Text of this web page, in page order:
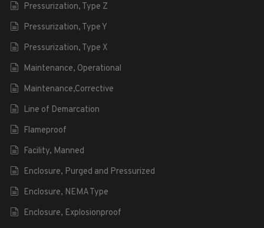
Pressurization, Type Z
Pressurization, Type Y
Pressurization, Type X
Maintenance, Operational
Maintenance,Corrective
Line of Demarcation
Flameproof
Facility, Manned
Enclosure, Purged and Pressurized
Enclosure, NEMA Type
Enclosure, Explosionproof